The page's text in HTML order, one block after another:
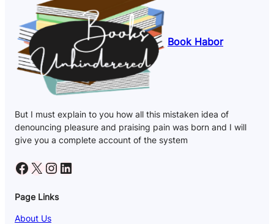
Book Habor
But I must explain to you how all this mistaken idea of
denouncing pleasure and praising pain was born and I will
give you a complete account of the system
Facebook X Instagram LinkedIn
Page Links
About Us